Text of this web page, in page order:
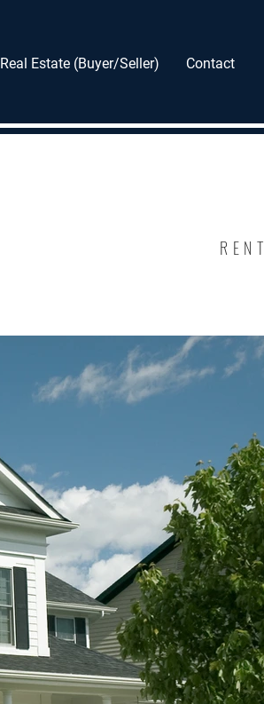
Real Estate (Buyer/Seller) Contact
RENT